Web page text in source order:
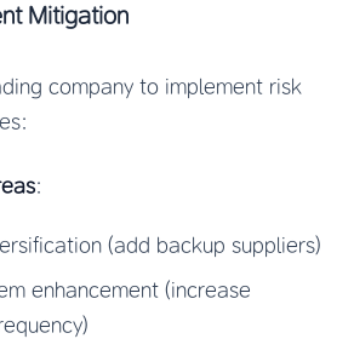
Mitigation
company to implement risk
:
(add backup suppliers)
enhancement (increase